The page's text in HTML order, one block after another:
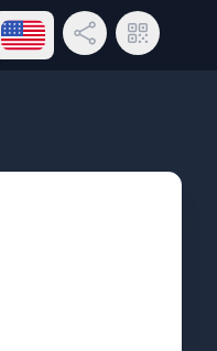
Open language menu
Share LinkQR Code